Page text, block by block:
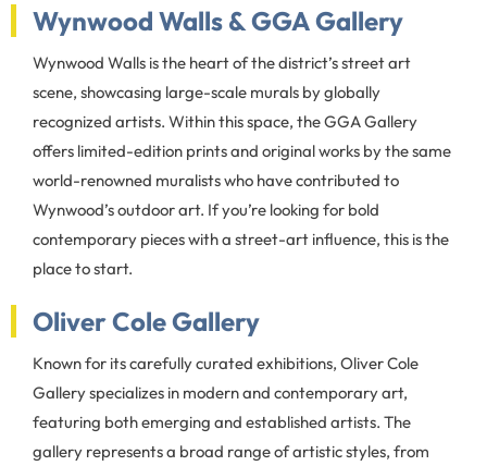
Wynwood Walls & GGA Gallery
Wynwood Walls is the heart of the district’s street art
scene, showcasing large-scale murals by globally
recognized artists. Within this space, the GGA Gallery
offers limited-edition prints and original works by the same
world-renowned muralists who have contributed to
Wynwood’s outdoor art. If you’re looking for bold
contemporary pieces with a street-art influence, this is the
place to start.
Oliver Cole Gallery
Known for its carefully curated exhibitions, Oliver Cole
Gallery specializes in modern and contemporary art,
featuring both emerging and established artists. The
gallery represents a broad range of artistic styles, from